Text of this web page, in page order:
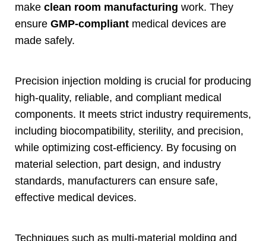
make clean room manufacturing work. They
ensure GMP-compliant medical devices are
made safely.
Precision injection molding is crucial for producing
high-quality, reliable, and compliant medical
components. It meets strict industry requirements,
including biocompatibility, sterility, and precision,
while optimizing cost-efficiency. By focusing on
material selection, part design, and industry
standards, manufacturers can ensure safe,
effective medical devices.
Techniques such as multi-material molding and